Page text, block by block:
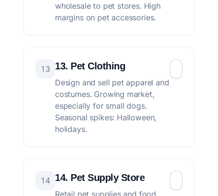
wholesale to pet stores. High
margins on pet accessories.
13 13. Pet Clothing
Design and sell pet apparel and
costumes. Growing market,
especially for small dogs.
Seasonal spikes: Halloween,
holidays.
14 14. Pet Supply Store